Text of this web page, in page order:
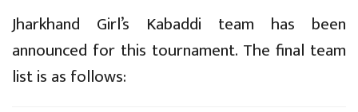
Jharkhand Girl’s Kabaddi team has been
announced for this tournament. The final team
list is as follows: